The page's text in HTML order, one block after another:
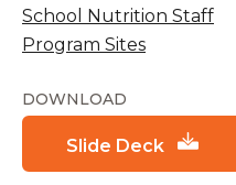
School Nutrition Staff
Program Sites
DOWNLOAD
Slide Deck